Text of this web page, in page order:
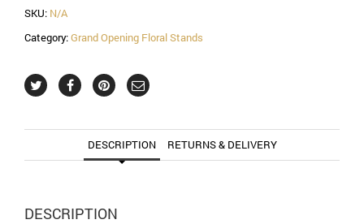
SKU: N/A
Category:Grand Opening Floral Stands
DESCRIPTION RETURNS & DELIVERY
DESCRIPTION